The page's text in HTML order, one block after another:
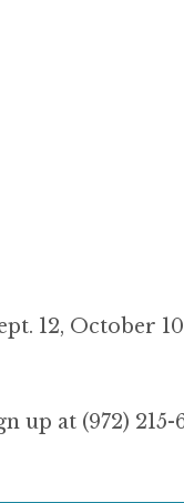
12, October
up at (972) 215-